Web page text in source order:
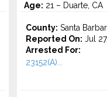
Age: 21 – Duarte, CA
County: Santa
Reported On: Jul
Arrested For:
23152(A)...